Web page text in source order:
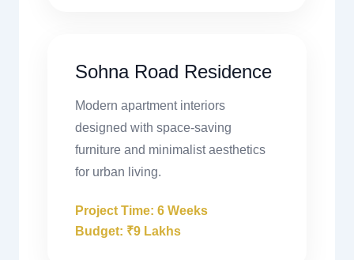
Sohna Road Residence
Modern apartment interiors
designed with space-saving
furniture and minimalist aesthetics
for urban living.
Project Time: 6 Weeks
Budget: ₹9 Lakhs